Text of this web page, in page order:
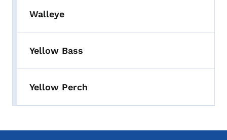
Walleye
Yellow Bass
Yellow Perch